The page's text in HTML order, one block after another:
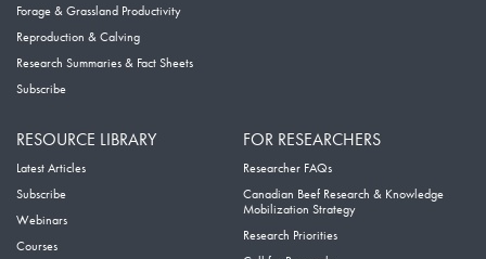
Forage & Grassland Productivity
Reproduction & Calving
Research Summaries & Fact Sheets
Subscribe
RESOURCE LIBRARY
Latest Articles
Subscribe
Webinars
Courses
FOR RESEARCHERS
Researcher FAQs
Canadian Beef Research & Knowledge
Mobilization Strategy
Research Priorities